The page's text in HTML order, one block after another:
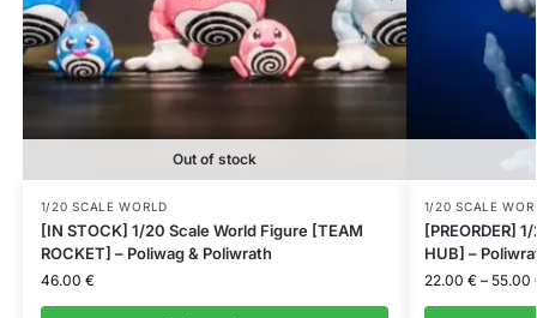
Out of stock
1/20 SCALE WORLD
[IN STOCK] 1/20 Scale World Figure [TEAM
ROCKET] – Poliwag & Poliwrath
46.00 €
1/20 SCALE
[PREORDER]
HUB] –
22.00 € – 55.00